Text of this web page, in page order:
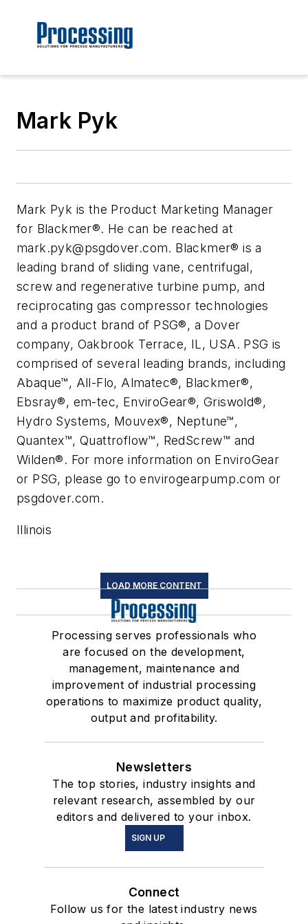
Mark Pyk
Mark Pyk is the Product Marketing Manager
for Blackmer®. He can be reached at
mark.pyk@psgdover.com. Blackmer® is a
leading brand of sliding vane, centrifugal,
screw and regenerative turbine pump, and
reciprocating gas compressor technologies
and a product brand of PSG®, a Dover
company, Oakbrook Terrace, IL, USA. PSG is
comprised of several leading brands, including
Abaque™, All-Flo, Almatec®, Blackmer®,
Ebsray®, em-tec, EnviroGear®, Griswold®,
Hydro Systems, Mouvex®, Neptune™,
Quantex™, Quattroflow™, RedScrew™ and
Wilden®. For more information on EnviroGear
or PSG, please go to envirogearpump.com or
psgdover.com.
Illinois
LOAD MORE CONTENT
Processing serves professionals who
are focused on the development,
management, maintenance and
improvement of industrial processing
operations to maximize product quality,
output and profitability.
Newsletters
The top stories, industry insights and
relevant research, assembled by our
editors and delivered to your inbox.
SIGN UP
Connect
Follow us for the latest industry news